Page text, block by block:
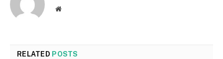
Website
RELATED POSTS